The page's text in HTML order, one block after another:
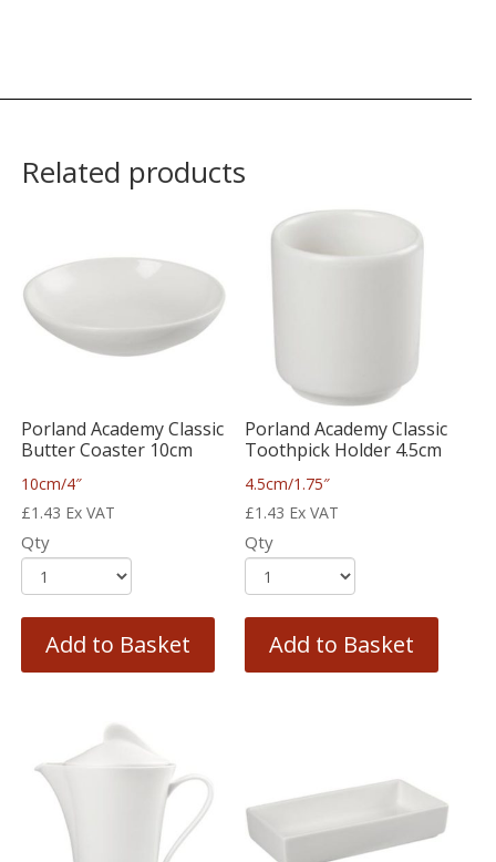
Related products
Porland Academy Classic
Butter Coaster 10cm
10cm/4″
£1.43 Ex VAT
Qty
Add to Basket
Porland Academy Classic
Toothpick Holder 4.5cm
4.5cm/1.75″
£1.43 Ex VAT
Qty
Add to Basket